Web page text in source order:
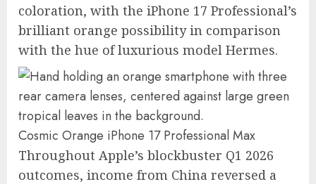
coloration, with the iPhone 17 Professional’s
brilliant orange possibility in comparison
with the hue of luxurious model Hermes.
Cosmic Orange iPhone 17 Professional Max
Throughout Apple’s blockbuster Q1 2026
outcomes, income from China reversed a